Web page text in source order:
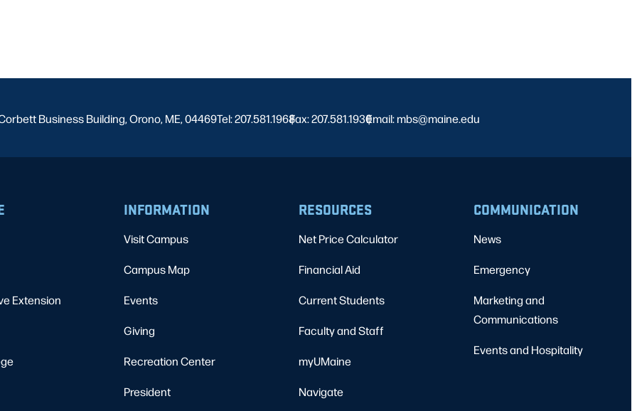
Business Building, Orono, ME, 04469Tel: 207.581.1968
|
Fax: 207.581.1930
|
Email: mbs@maine.edu
Extension
INFORMATION
Visit Campus
Campus Map
Events
Giving
Recreation Center
President
RESOURCES
Net Price Calculator
Financial Aid
Current Students
Faculty and Staff
myUMaine
Navigate
COMMUNICATION
News
Emergency
Marketing and
Communications
Events and Hospitality